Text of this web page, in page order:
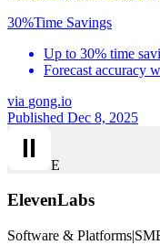
30%Time Savings
Up to 30% time
Forecast accuracy
via gong.io
Published Dec 8, 2025
E
ElevenLabs
Software & Platforms|